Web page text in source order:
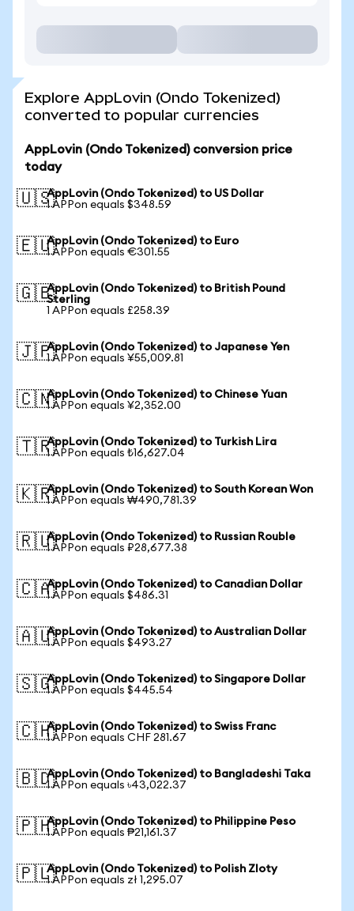
Explore AppLovin (Ondo Tokenized)
converted to popular currencies
AppLovin (Ondo Tokenized) conversion price
today
🇺🇸AppLovin (Ondo Tokenized) to US Dollar
1 APPon equals $348.59
🇪🇺AppLovin (Ondo Tokenized) to Euro
1 APPon equals €301.55
🇬🇧AppLovin (Ondo Tokenized) to British Pound
Sterling
1 APPon equals £258.39
🇯🇵AppLovin (Ondo Tokenized) to Japanese Yen
1 APPon equals ¥55,009.81
🇨🇳AppLovin (Ondo Tokenized) to Chinese Yuan
1 APPon equals ¥2,352.00
🇹🇷AppLovin (Ondo Tokenized) to Turkish Lira
1 APPon equals ₺16,627.04
🇰🇷AppLovin (Ondo Tokenized) to South Korean Won
1 APPon equals ₩490,781.39
🇷🇺AppLovin (Ondo Tokenized) to Russian Rouble
1 APPon equals ₽28,677.38
🇨🇦AppLovin (Ondo Tokenized) to Canadian Dollar
1 APPon equals $486.31
🇦🇺AppLovin (Ondo Tokenized) to Australian Dollar
1 APPon equals $493.27
🇸🇬AppLovin (Ondo Tokenized) to Singapore Dollar
1 APPon equals $445.54
🇨🇭AppLovin (Ondo Tokenized) to Swiss Franc
1 APPon equals CHF 281.67
🇧🇩AppLovin (Ondo Tokenized) to Bangladeshi Taka
1 APPon equals ৳43,022.37
🇵🇭AppLovin (Ondo Tokenized) to Philippine Peso
1 APPon equals ₱21,161.37
🇵🇱AppLovin (Ondo Tokenized) to Polish Zloty
1 APPon equals zł 1,295.07